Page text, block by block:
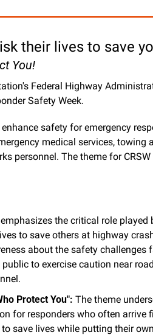
their lives to save
You!
Federal Highway
Safety Week.
safety for emergency
medical services, towing
personnel. The theme for
emphasizes the critical role played
to save others at highway
about the safety challenges
to exercise caution near
Protect You": The theme
for responders who often arrive
save lives while putting their